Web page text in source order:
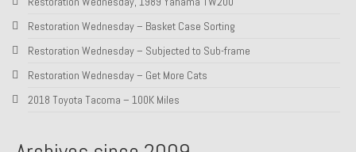
Restoration Wednesday – Basket Case Sorting
Restoration Wednesday – Subjected to Sub-frame
Restoration Wednesday – Get More Cats
2018 Toyota Tacoma – 100K Miles